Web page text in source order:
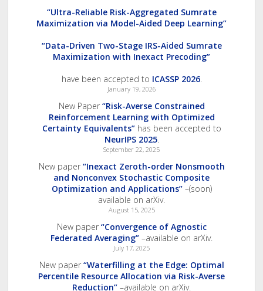
“Ultra-Reliable Risk-Aggregated Sumrate
Maximization via Model-Aided Deep Learning”
“Data-Driven Two-Stage IRS-Aided Sumrate
Maximization with Inexact Precoding”
have been accepted to ICASSP 2026.
January 19, 2026
New Paper “Risk-Averse Constrained
Reinforcement Learning with Optimized
Certainty Equivalents”has been accepted to
NeurIPS 2025.
September 22, 2025
New paper “Inexact Zeroth-order Nonsmooth
and Nonconvex Stochastic Composite
Optimization and Applications”–(soon)
available on arXiv.
August 15, 2025
New paper “Convergence of Agnostic
Federated Averaging” –available on arXiv.
July 17, 2025
New paper “Waterfilling at the Edge: Optimal
Percentile Resource Allocation via Risk-Averse
Reduction” –available on arXiv.